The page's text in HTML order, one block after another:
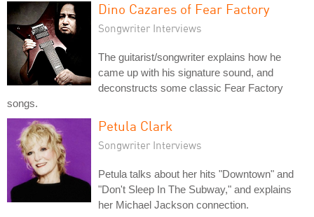
Dino Cazares of Fear Factory
Songwriter Interviews
The guitarist/songwriter explains how he
came up with his signature sound, and
deconstructs some classic Fear Factory
songs.
Petula Clark
Songwriter Interviews
Petula talks about her hits "Downtown" and
"Don't Sleep In The Subway," and explains
her Michael Jackson connection.